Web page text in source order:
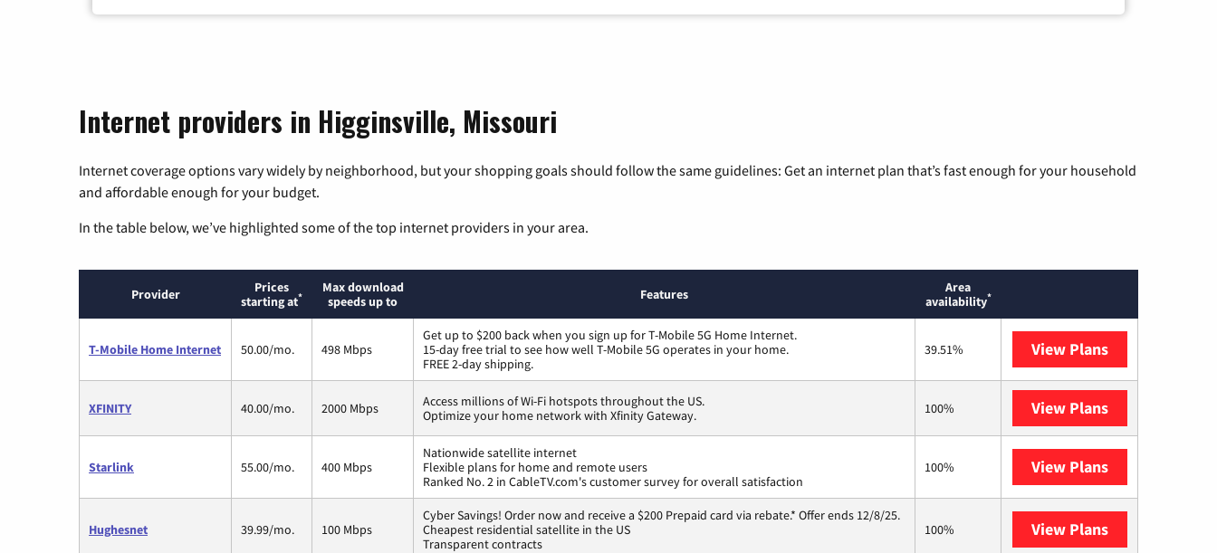
Internet providers in Higginsville, Missouri
Internet coverage options vary widely by neighborhood, but your shopping goals should follow the same guidelines: Get an internet plan that’s fast enough for your household
and affordable enough for your budget.
In the table below, we’ve highlighted some of the top internet providers in your area.
Provider
Prices
starting at*
Max download
speeds up to
Features
Area
availability*
T-Mobile Home Internet 50.00/mo. 498 Mbps
Get up to $200 back when you sign up for T-Mobile 5G Home Internet.
15-day free trial to see how well T-Mobile 5G operates in your home.
FREE 2-day shipping.
39.51% View PlansT-Mobile
XFINITY 40.00/mo. 2000 Mbps
Access millions of Wi-Fi hotspots throughout the US.
Optimize your home network with Xfinity Gateway.
100% View PlansXFINITY
Starlink 55.00/mo. 400 Mbps
Nationwide satellite internet
Flexible plans for home and remote users
Ranked No. 2 in CableTV.com's customer survey for overall satisfaction
100% View PlansStarlink
Hughesnet 39.99/mo. 100 Mbps
Cyber Savings! Order now and receive a $200 Prepaid card via rebate.* Offer ends 12/8/25.
Cheapest residential satellite in the US
Transparent contracts
100% View PlansHughesnet